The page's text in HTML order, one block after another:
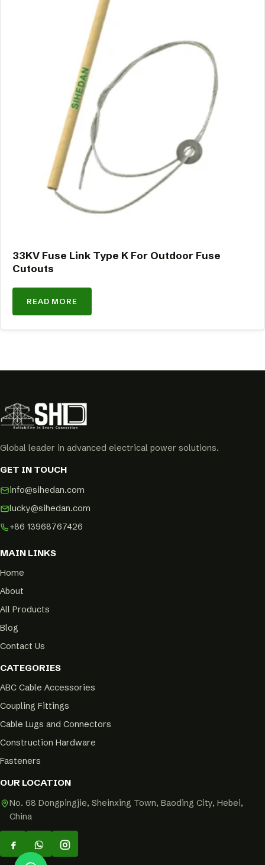
33KV Fuse Link Type K For Outdoor Fuse
Cutouts
READ MORE
Global leader in advanced electrical power solutions.
GET IN TOUCH
info@sihedan.com
lucky@sihedan.com
+86 13968767426
MAIN LINKS
Home
About
All Products
Blog
Contact Us
CATEGORIES
ABC Cable Accessories
Coupling Fittings
Cable Lugs and Connectors
Construction Hardware
Fasteners
OUR LOCATION
No. 68 Dongpingjie, Sheinxing Town, Baoding City, Hebei,
China